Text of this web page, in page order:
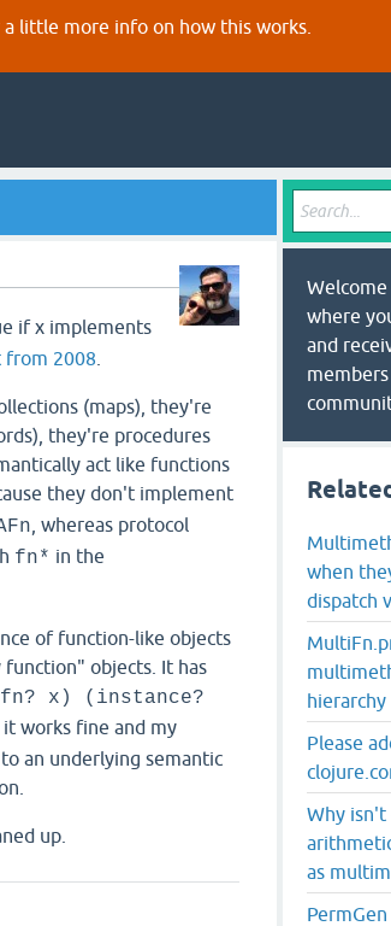
a little more info on how this works.
if x implements
from 2008
(maps), they're
they're procedures
act like functions
they don't implement
, whereas protocol
fn* in the
of function-like objects
function" objects. It has
x) (instance?
it works fine and my
an underlying semantic
up.
Welcome
where
and
when
dispatch
hierarchy
Please
Why isn't
as